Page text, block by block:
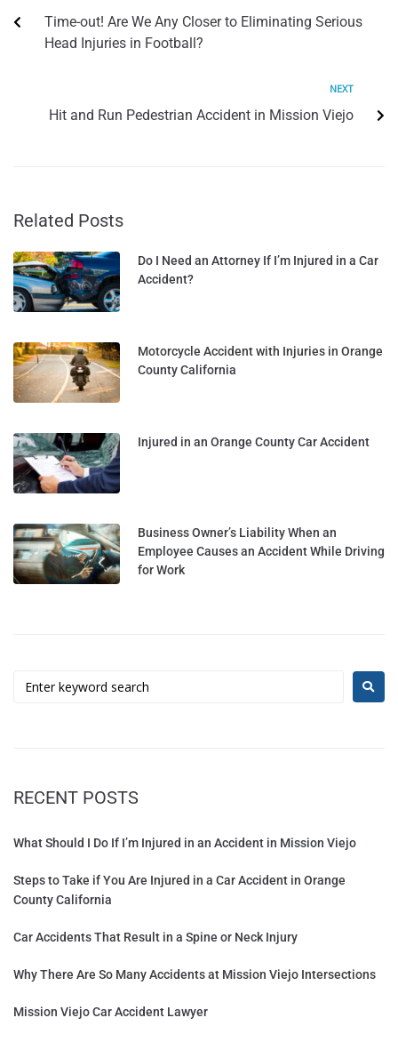
Time-out! Are We Any Closer to Eliminating Serious
Head Injuries in Football?
NEXT
Hit and Run Pedestrian Accident in Mission Viejo
Related Posts
Do I Need an Attorney If I’m Injured in a Car
Accident?
Motorcycle Accident with Injuries in Orange
County California
Injured in an Orange County Car Accident
Business Owner’s Liability When an
Employee Causes an Accident While Driving
for Work
RECENT POSTS
What Should I Do If I’m Injured in an Accident in Mission Viejo
Steps to Take if You Are Injured in a Car Accident in Orange
County California
Car Accidents That Result in a Spine or Neck Injury
Why There Are So Many Accidents at Mission Viejo Intersections
Mission Viejo Car Accident Lawyer